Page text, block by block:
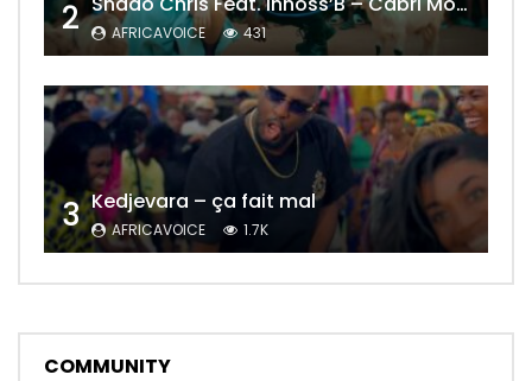
2 AFRICAVOICE 431
3 Kedjevara – ça fait mal
AFRICAVOICE 1.7K
COMMUNITY